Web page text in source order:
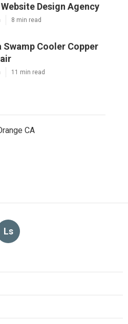
Design Agency
8 min read
Swamp Cooler Copper
11 min read
CA
Ls